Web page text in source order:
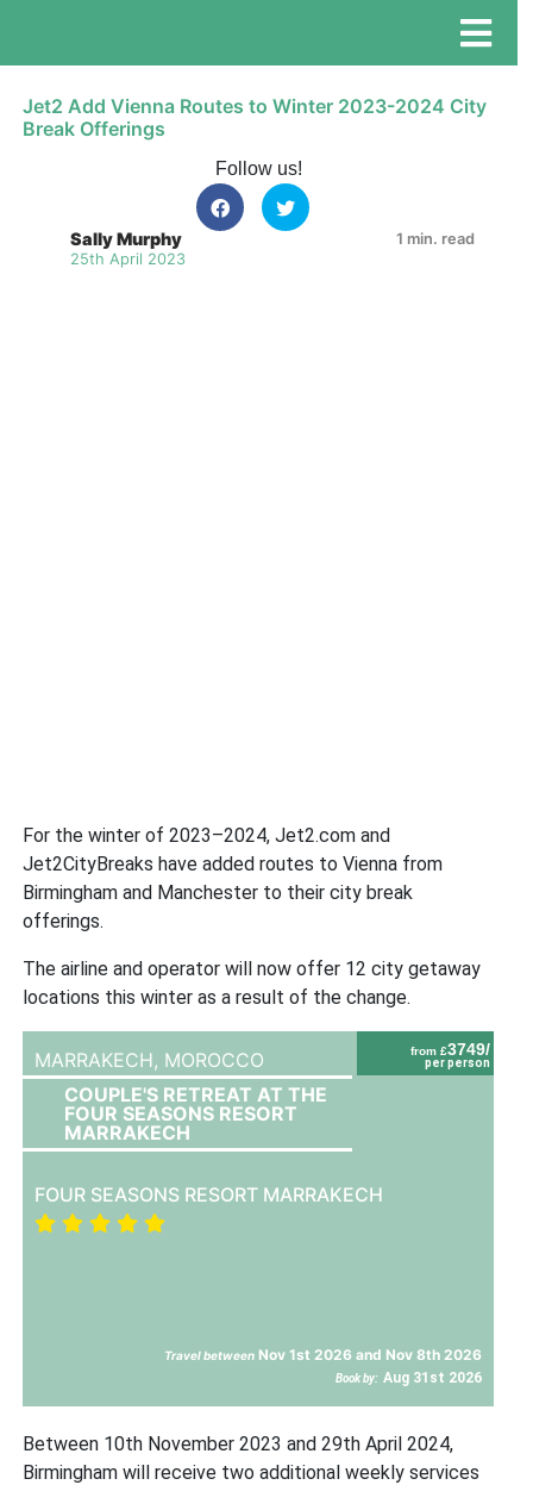
Jet2 Add Vienna Routes to Winter 2023-2024 City
Break Offerings
Follow us!
Sally Murphy
25th April 2023
1 min. read
For the winter of 2023–2024, Jet2.com and
Jet2CityBreaks have added routes to Vienna from
Birmingham and Manchester to their city break
offerings.
The airline and operator will now offer 12 city getaway
locations this winter as a result of the change.
from £3749/
per person
MARRAKECH, MOROCCO
COUPLE'S RETREAT AT THE
FOUR SEASONS RESORT
MARRAKECH
FOUR SEASONS RESORT MARRAKECH
Travel between Nov 1st 2026 and Nov 8th 2026
Book by: Aug 31st 2026
Between 10th November 2023 and 29th April 2024,
Birmingham will receive two additional weekly services